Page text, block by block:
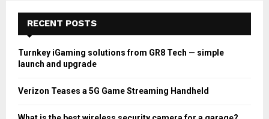
RECENT POSTS
Turnkey iGaming solutions from GR8 Tech — simple
launch and upgrade
Verizon Teases a 5G Game Streaming Handheld